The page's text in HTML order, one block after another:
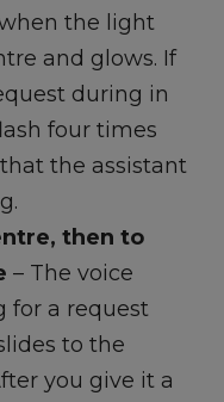
the light
and glows. If
during in
four times
the assistant
then to
– The voice
for a request
to the
you give it a